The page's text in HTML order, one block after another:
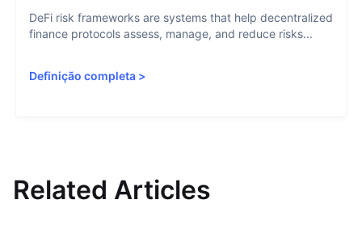
DeFi risk frameworks are systems that help decentralized
finance protocols assess, manage, and reduce risks...
Definição completa >
Related Articles